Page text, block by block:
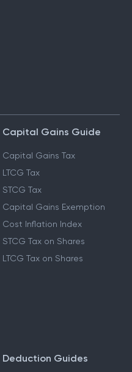
Capital Gains Guide
Capital Gains Tax
LTCG Tax
STCG Tax
Capital Gains Exemption
Cost Inflation Index
STCG Tax on Shares
LTCG Tax on Shares
Deduction Guides